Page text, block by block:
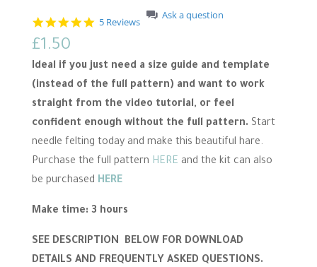
4
t
a
r
a
t
n
g
5 Reviews
Ask a question
£1.50
Ideal if you just need a size guide and template
(instead of the full pattern) and want to work
straight from the video tutorial, or feel
confident enough without the full pattern. Start
needle felting today and make this beautiful hare.
Purchase the full pattern HERE and the kit can also
be purchased HERE
Make time: 3 hours
SEE DESCRIPTION BELOW FOR DOWNLOAD
DETAILS AND FREQUENTLY ASKED QUESTIONS.